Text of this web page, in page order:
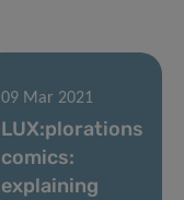
09 Mar 2021
LUX:plorations
comics:
explaining